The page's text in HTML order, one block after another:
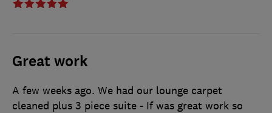
Great work
A few weeks ago. We had our lounge carpet
cleaned plus 3 piece suite - If was great work so